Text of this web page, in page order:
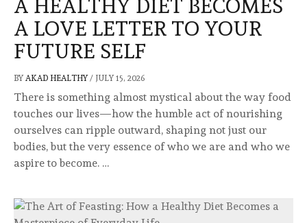
A HEALTHY DIET BECOMES
A LOVE LETTER TO YOUR
FUTURE SELF
BY AKAD HEALTHY/ JULY 15, 2026
There is something almost mystical about the way food
touches our lives—how the humble act of nourishing
ourselves can ripple outward, shaping not just our
bodies, but the very essence of who we are and who we
aspire to become. …